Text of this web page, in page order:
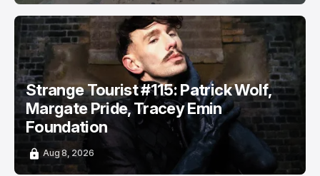
Strange Tourist #115: Patrick Wolf,
Margate Pride, Tracey Emin
Foundation
Aug 8, 2026